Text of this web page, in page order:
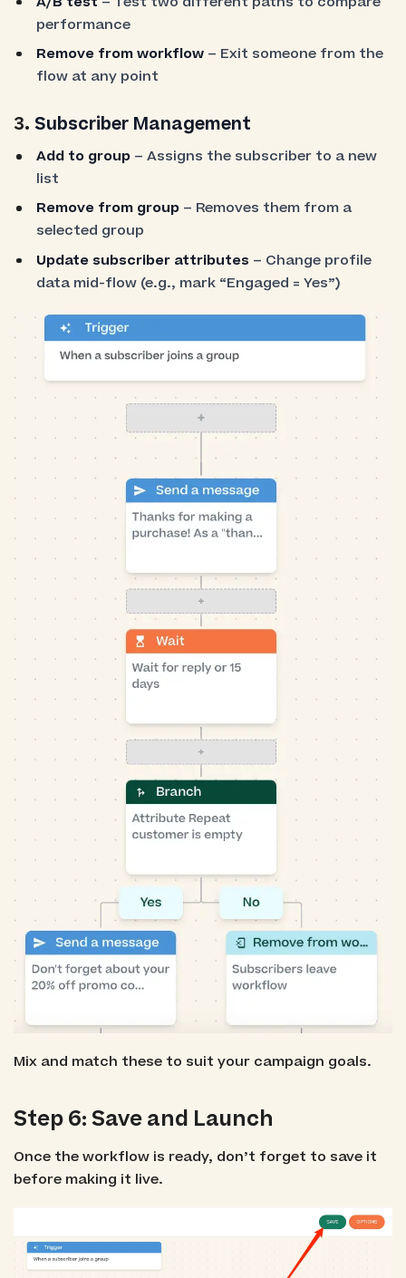
performance
Remove from workflow – Exit someone from the
flow at any point
3. Subscriber Management
Add to group – Assigns the subscriber to a new
list
Remove from group – Removes them from a
selected group
Update subscriber attributes – Change profile
data mid-flow (e.g., mark “Engaged = Yes”)
Mix and match these to suit your campaign goals.
Step 6: Save and Launch
Once the workflow is ready, don’t forget to save it
before making it live.